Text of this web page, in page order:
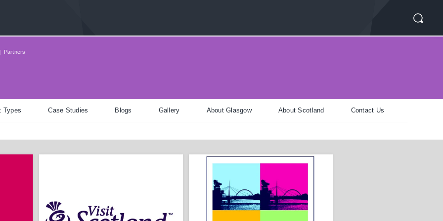
| Partners
Types Case Studies Blogs Gallery About Glasgow About Scotland Contact Us